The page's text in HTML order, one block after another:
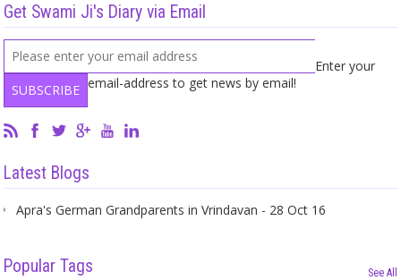
Get Swami Ji's Diary via Email
Enter your
email-address to get news by email!
Latest Blogs
Apra's German Grandparents in Vrindavan - 28 Oct 16
Popular Tags See All